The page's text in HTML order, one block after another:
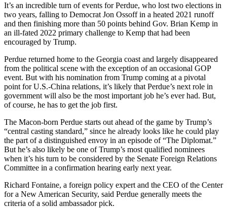
It’s an incredible turn of events for Perdue, who lost two elections in
two years, falling to Democrat Jon Ossoff in a heated 2021 runoff
and then finishing more than 50 points behind Gov. Brian Kemp in
an ill-fated 2022 primary challenge to Kemp that had been
encouraged by Trump.
Perdue returned home to the Georgia coast and largely disappeared
from the political scene with the exception of an occasional GOP
event. But with his nomination from Trump coming at a pivotal
point for U.S.-China relations, it’s likely that Perdue’s next role in
government will also be the most important job he’s ever had. But,
of course, he has to get the job first.
The Macon-born Perdue starts out ahead of the game by Trump’s
“central casting standard,” since he already looks like he could play
the part of a distinguished envoy in an episode of “The Diplomat.”
But he’s also likely be one of Trump’s most qualified nominees
when it’s his turn to be considered by the Senate Foreign Relations
Committee in a confirmation hearing early next year.
Richard Fontaine, a foreign policy expert and the CEO of the Center
for a New American Security, said Perdue generally meets the
criteria of a solid ambassador pick.